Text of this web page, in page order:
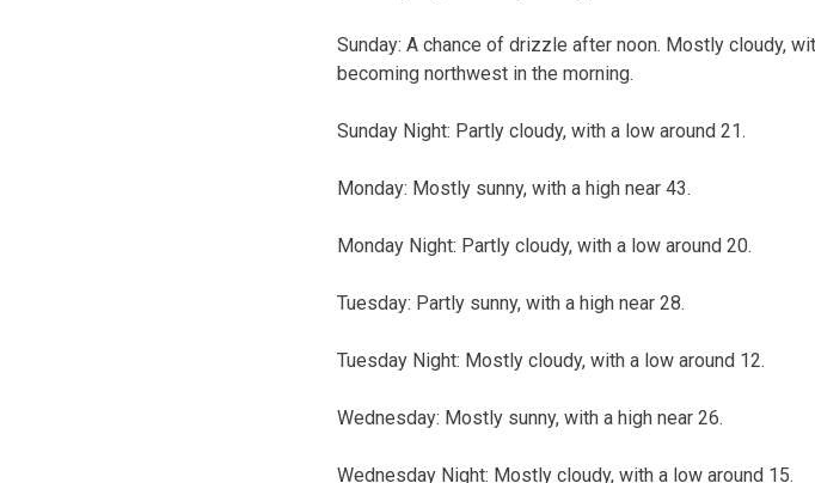
Sunday: A chance of drizzle after noon. Mostly cloudy,
becoming northwest in the morning.
Sunday Night: Partly cloudy, with a low around 21.
Monday: Mostly sunny, with a high near 43.
Monday Night: Partly cloudy, with a low around 20.
Tuesday: Partly sunny, with a high near 28.
Tuesday Night: Mostly cloudy, with a low around 12.
Wednesday: Mostly sunny, with a high near 26.
Wednesday Night: Mostly cloudy, with a low around 15.